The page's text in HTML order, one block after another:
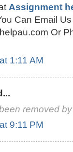
Assignment
Can Email
Or
1:11 AM
removed
9:11 PM